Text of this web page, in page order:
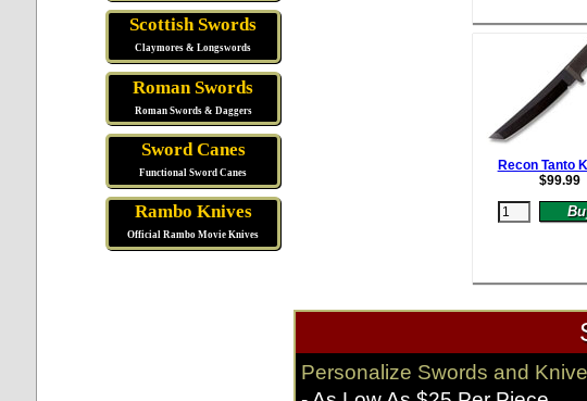
Scottish Swords
Claymores & Longswords
Roman Swords
Roman Swords & Daggers
Sword Canes
Functional Sword Canes
Rambo Knives
Official Rambo Movie Knives
Recon Tanto
$99.99
Personalize Swords and